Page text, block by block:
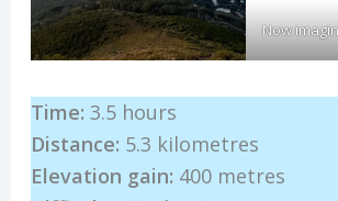
Now
Time: 3.5 hours
Distance: 5.3 kilometres
Elevation gain: 400 metres